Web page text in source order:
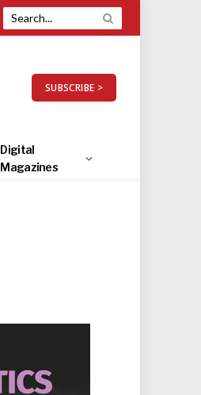
SUBSCRIBE >
Digital
Magazines